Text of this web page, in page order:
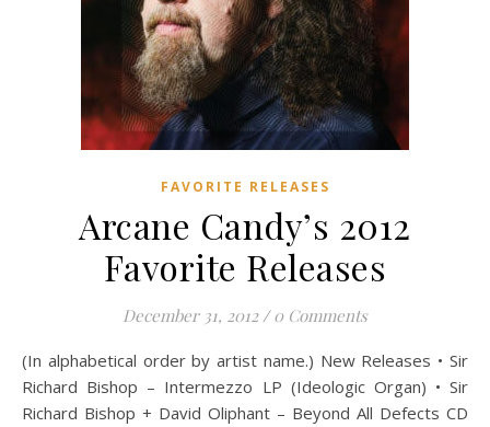
FAVORITE RELEASES
Arcane Candy’s 2012
Favorite Releases
December 31, 2012 / 0 Comments
(In alphabetical order by artist name.) New Releases • Sir
Richard Bishop – Intermezzo LP (Ideologic Organ) • Sir
Richard Bishop + David Oliphant – Beyond All Defects CD